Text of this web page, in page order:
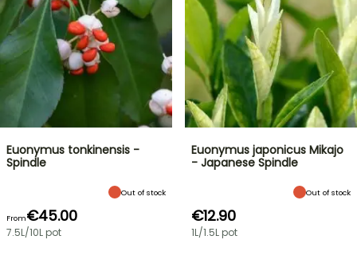
Euonymus tonkinensis -
Spindle
Out of stock
From€45.00
7.5L/10L pot
Euonymus japonicus Mikajo
- Japanese Spindle
Out of stock
€12.90
1L/1.5L pot